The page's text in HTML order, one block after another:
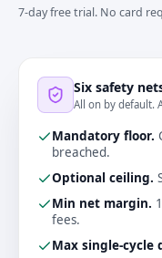
7-day free trial. No card
Six safety
All on by default.
Mandatory floor.
breached.
Optional ceiling.
Min net margin.
fees.
Max single-cycle